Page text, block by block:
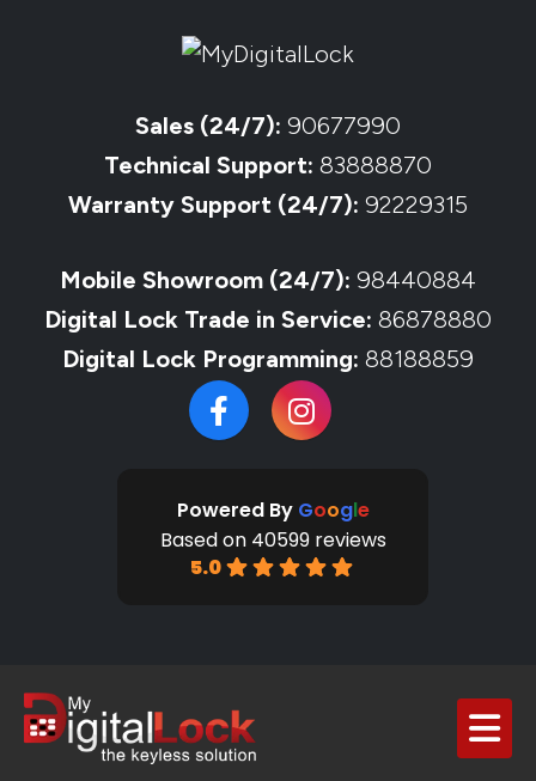
Sales (24/7): 90677990
Technical Support: 83888870
Warranty Support (24/7): 92229315
Mobile Showroom (24/7): 98440884
Digital Lock Trade in Service: 86878880
Digital Lock Programming: 88188859
5.0
Based on 40599 reviews
Powered By Google